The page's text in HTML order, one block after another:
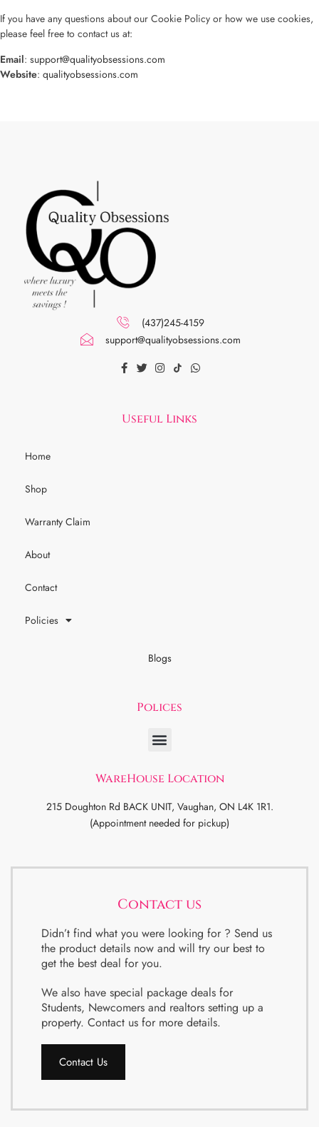
If you have any questions about our Cookie Policy or how we use cookies,
please feel free to contact us at:
Email: support@qualityobsessions.com
Website: qualityobsessions.com
(437)245-4159
support@qualityobsessions.com
Useful Links
Home
Shop
Warranty Claim
About
Contact
Policies
Blogs
Polices
WareHouse Location
215 Doughton Rd BACK UNIT, Vaughan, ON L4K 1R1.
(Appointment needed for pickup)
Contact us
Didn’t find what you were looking for ? Send us
the product details now and will try our best to
get the best deal for you.
We also have special package deals for
Students, Newcomers and realtors setting up a
property. Contact us for more details.
Contact Us